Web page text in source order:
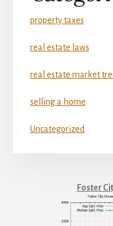
property taxes
real estate laws
real estate market
selling a home
Uncategorized
Foster